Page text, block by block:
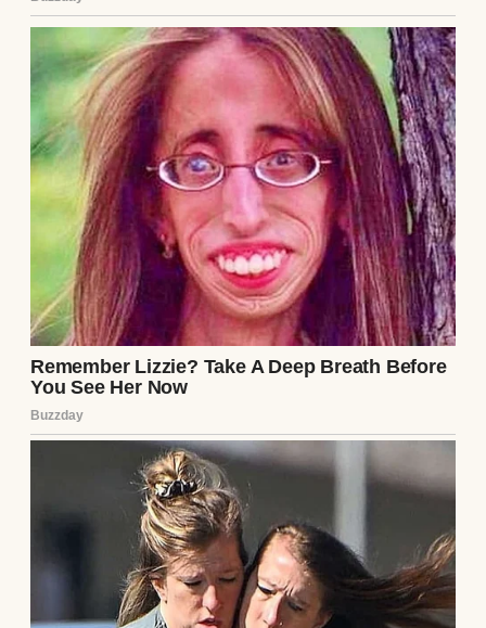
padlock. Every time I asked Martha about it
over the years, she’d just brush me off with
the same answers.
A closed door | Source: Pexels
“It’s just junk up there, Gerry,” she’d say. “Old
furniture from my parents’ house.”
“Nothing you need to fuss about, honey.”